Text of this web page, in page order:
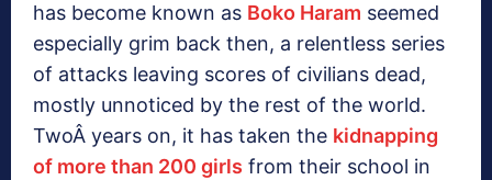
has become known as Boko Haram seemed
especially grim back then, a relentless series
of attacks leaving scores of civilians dead,
mostly unnoticed by the rest of the world.
TwoÂ years on, it has taken the kidnapping
of more than 200 girls from their school in